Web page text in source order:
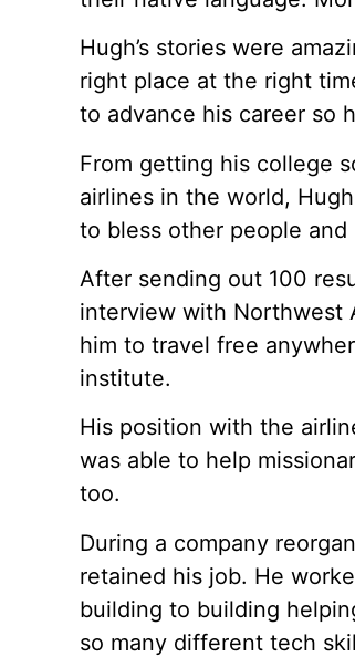
Hugh’s stories were
right place at the right
to advance his career so
From getting his college
airlines in the world,
to bless other people and
After sending out 100
interview with Northwest
him to travel free
institute.
His position with the
was able to help
too.
During a company
retained his job. He
building to building
so many different tech